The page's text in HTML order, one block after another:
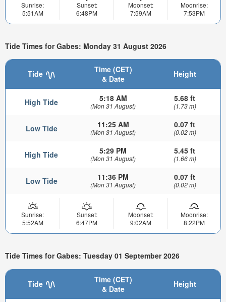
Sunrise:
5:51AM
Sunset:
6:48PM
Moonset:
7:59AM
Moonrise:
7:53PM
Tide Times for Gabes: Monday 31 August 2026
Tide
Time (CET)
& Date
Height
High Tide 5:18 AM
(Mon 31 August)
5.68 ft
(1.73 m)
Low Tide 11:25 AM
(Mon 31 August)
0.07 ft
(0.02 m)
High Tide 5:29 PM
(Mon 31 August)
5.45 ft
(1.66 m)
Low Tide 11:36 PM
(Mon 31 August)
0.07 ft
(0.02 m)
Sunrise:
5:52AM
Sunset:
6:47PM
Moonset:
9:02AM
Moonrise:
8:22PM
Tide Times for Gabes: Tuesday 01 September 2026
Tide
Time (CET)
& Date
Height